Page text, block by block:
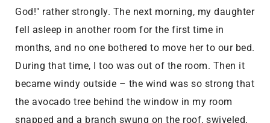
God!" rather strongly. The next morning, my daughter
fell asleep in another room for the first time in
months, and no one bothered to move her to our bed.
During that time, I too was out of the room. Then it
became windy outside – the wind was so strong that
the avocado tree behind the window in my room
snapped and a branch swung on the roof, swiveled,